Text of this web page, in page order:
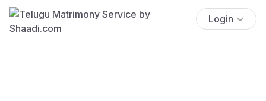
Login